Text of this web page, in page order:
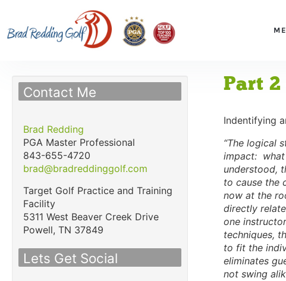
Part
Indentifying
“The logical
impact: what
understood,
to cause the
now at the
directly
one
techniques,
to fit the
eliminates
not swing
Contact Me
Brad Redding
PGA Master Professional
843-655-4720
brad@bradreddinggolf.com
Target Golf Practice and Training
Facility
5311 West Beaver Creek Drive
Powell, TN 37849
Lets Get Social